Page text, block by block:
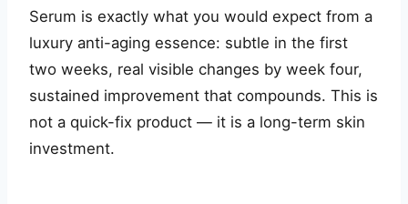
Serum is exactly what you would expect from a
luxury anti-aging essence: subtle in the first
two weeks, real visible changes by week four,
sustained improvement that compounds. This is
not a quick-fix product — it is a long-term skin
investment.